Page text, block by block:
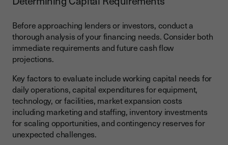
Before approaching lenders or investors, conduct a
thorough analysis of your financing needs. Consider both
immediate requirements and future cash flow
projections.
Key factors to evaluate include working capital needs for
daily operations, capital expenditures for equipment,
technology, or facilities, market expansion costs
including marketing and staffing, inventory investments
for scaling opportunities, and contingency reserves for
unexpected challenges.